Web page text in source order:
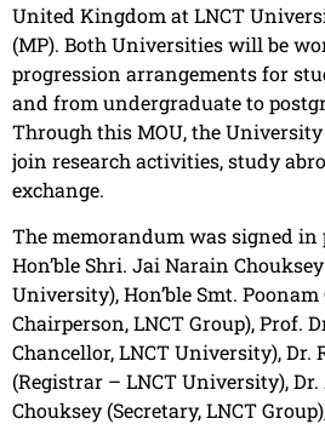
United Kingdom at LNCT
(MP). Both Universities will be
progression arrangements for
and from undergraduate to
Through this MOU, the
join research activities, study
exchange.
The memorandum was signed in
Hon’ble Shri. Jai Narain
University), Hon’ble Smt.
Chairperson, LNCT Group), Prof.
Chancellor, LNCT University), Dr.
(Registrar – LNCT University),
Chouksey (Secretary, LNCT